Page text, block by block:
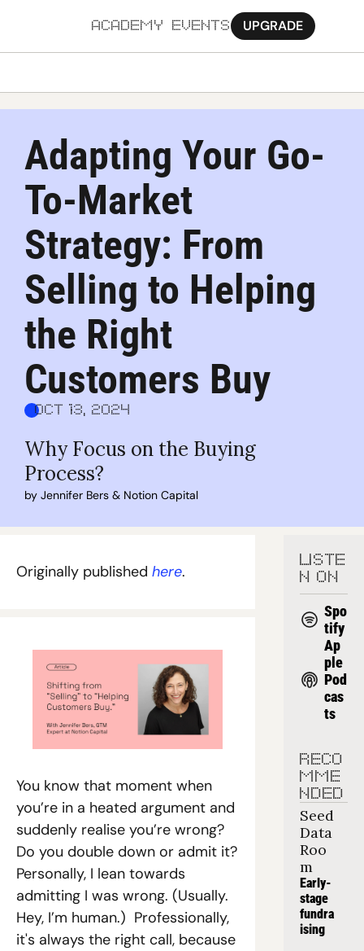
ACADEMY EVENTS UPGRADE
Adapting Your Go-
To-Market
Strategy: From
Selling to Helping
the Right
Customers Buy
Oct 13, 2024
Why Focus on the Buying
Process?
by Jennifer Bers & Notion Capital
Originally published here.
You know that moment when
you’re in a heated argument and
suddenly realise you’re wrong?
Do you double down or admit it?
Personally, I lean towards
admitting I was wrong. (Usually.
Hey, I’m human.)  Professionally,
it's always the right call, because
LISTE
N ON
Spo
tify
Ap
ple
Pod
cas
ts
RECO
MME
NDED
Seed
Data
Roo
m
Early-
stage
fundra
ising